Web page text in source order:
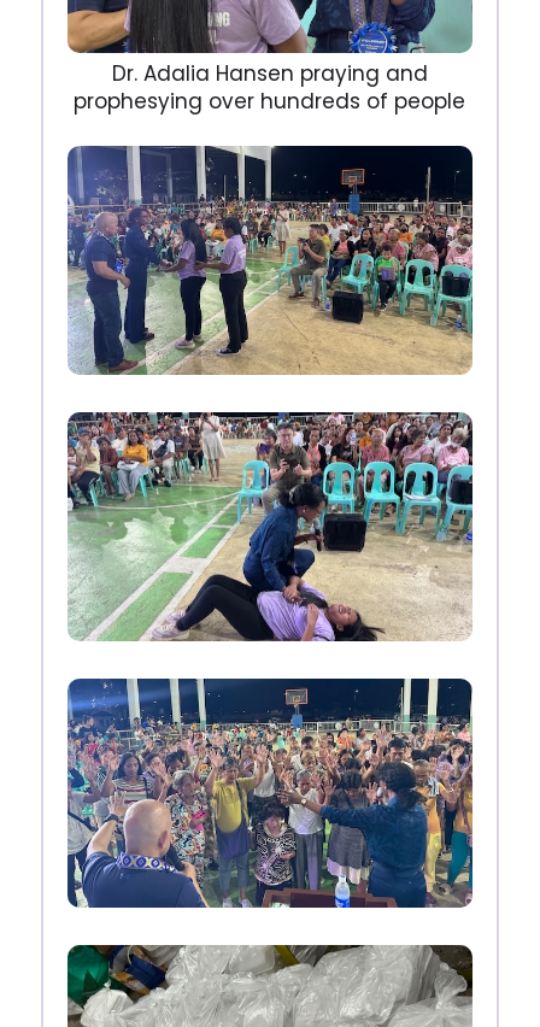
Dr. Adalia Hansen praying and
prophesying over hundreds of people